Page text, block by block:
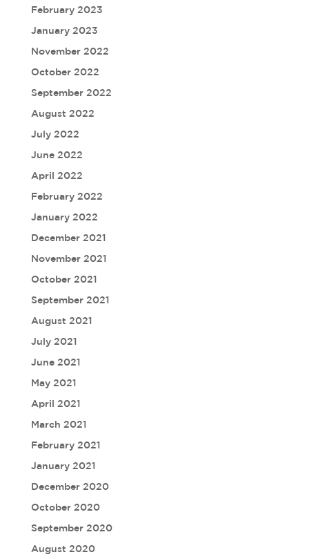
February 2023
January 2023
November 2022
October 2022
September 2022
August 2022
July 2022
June 2022
April 2022
February 2022
January 2022
December 2021
November 2021
October 2021
September 2021
August 2021
July 2021
June 2021
May 2021
April 2021
March 2021
February 2021
January 2021
December 2020
October 2020
September 2020
August 2020